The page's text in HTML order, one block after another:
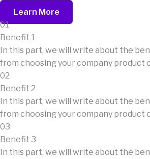
Learn More
01
Benefit 1
In this part, we will write about the
from choosing your company product
02
Benefit 2
In this part, we will write about the
from choosing your company product
03
Benefit 3
In this part, we will write about the